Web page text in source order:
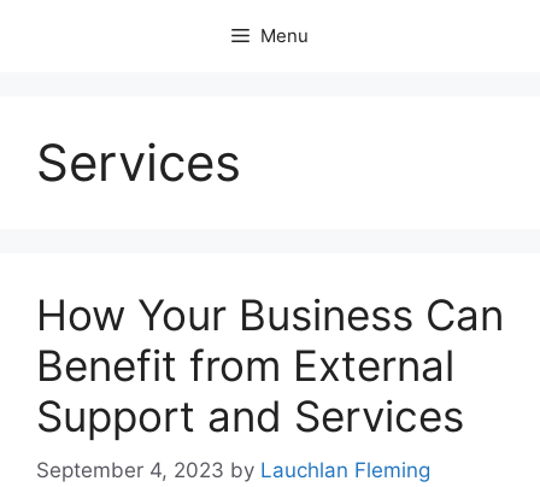
Menu
Services
How Your Business Can
Benefit from External
Support and Services
September 4, 2023 by Lauchlan Fleming